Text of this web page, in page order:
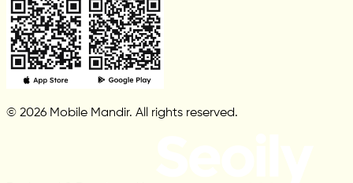
© 2026 Mobile Mandir. All rights reserved.